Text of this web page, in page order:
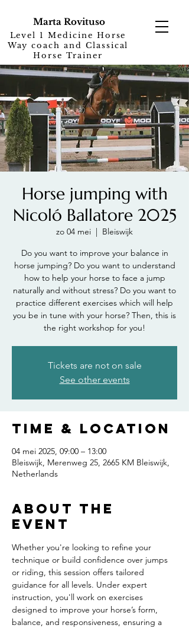
Marta Rovituso
Level 1 Medicine Horse
Way coach and Classical
Horse Trainer
Horse jumping with
Nicoló Ballatore 2025
zo 04 mei
  |
Bleiswijk
Do you want to improve your balance in
horse jumping? Do you want to understand
how to help your horse to face a jump
naturally and without stress? Do you want to
practice different exercises which will help
you be in tune with your horse? Then, this is
the right workshop for you!
Tickets are not on sale
See other events
Time & Location
04 mei 2025, 09:00 – 13:00
Bleiswijk, Merenweg 25, 2665 KM Bleiswijk,
Netherlands
About the
event
Whether you're looking to refine your
technique or build confidence over jumps
or riding, this session offers tailored
guidance for all levels. Under expert
instruction, you'll work on exercises
designed to improve your horse’s form,
balance, and responsiveness, ensuring a